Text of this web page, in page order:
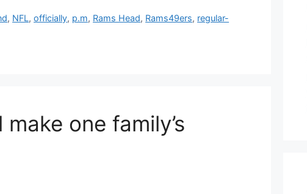
, NFL,officially, p.m, Rams Head, Rams49ers, regular-
one family’s